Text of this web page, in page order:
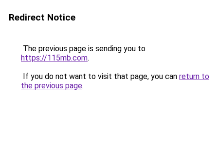
Redirect Notice
The previous page is sending you to
https://115mb.com.
If you do not want to visit that page, you can return to
the previous page.